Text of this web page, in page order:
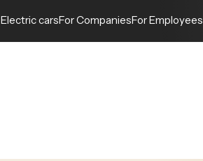
Electric carsFor CompaniesFor Employees